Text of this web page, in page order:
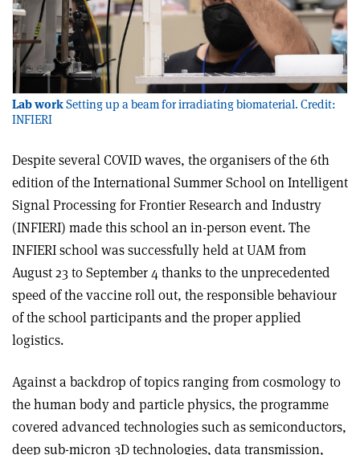
Lab workSetting up a beam for irradiating biomaterial. Credit:
INFIERI
Despite several COVID waves, the organisers of the 6th
edition of the International Summer School on Intelligent
Signal Processing for Frontier Research and Industry
(INFIERI) made this school an in-person event. The
INFIERI school was successfully held at UAM from
August 23 to September 4 thanks to the unprecedented
speed of the vaccine roll out, the responsible behaviour
of the school participants and the proper applied
logistics.
Against a backdrop of topics ranging from cosmology to
the human body and particle physics, the programme
covered advanced technologies such as semiconductors,
deep sub-micron 3D technologies, data transmission,